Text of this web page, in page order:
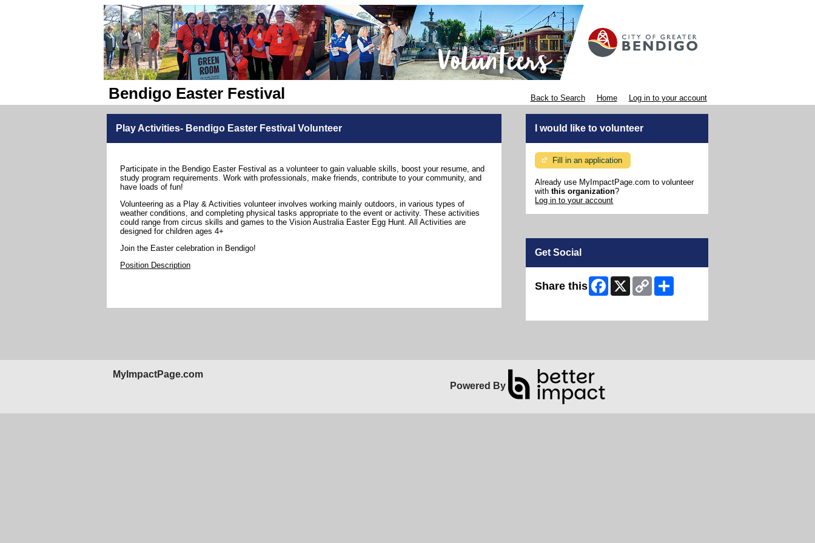
Bendigo Easter Festival Back to Search Home Log in to your account
Play Activities- Bendigo Easter Festival Volunteer
Participate in the Bendigo Easter Festival as a volunteer to gain valuable skills, boost your resume, and
study program requirements. Work with professionals, make friends, contribute to your community, and
have loads of fun!
Volunteering as a Play & Activities volunteer involves working mainly outdoors, in various types of
weather conditions, and completing physical tasks appropriate to the event or activity. These activities
could range from circus skills and games to the Vision Australia Easter Egg Hunt. All Activities are
designed for children ages 4+
Join the Easter celebration in Bendigo!
Position Description
I would like to volunteer
Fill in an application
Already use MyImpactPage.com to volunteer
withthis organization?
Log in to your account
Get Social
Share this Facebook
X
Copy
Link
MyImpactPage.com
Powered By